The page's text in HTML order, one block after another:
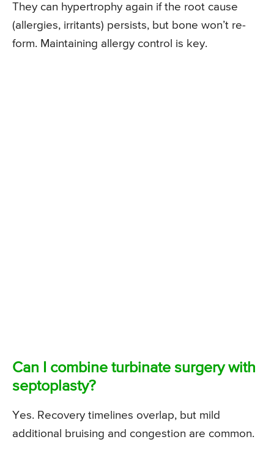
They can hypertrophy again if the root cause
(allergies, irritants) persists, but bone won’t re-
form. Maintaining allergy control is key.
Can I combine turbinate surgery with
septoplasty?
Yes. Recovery timelines overlap, but mild
additional bruising and congestion are common.